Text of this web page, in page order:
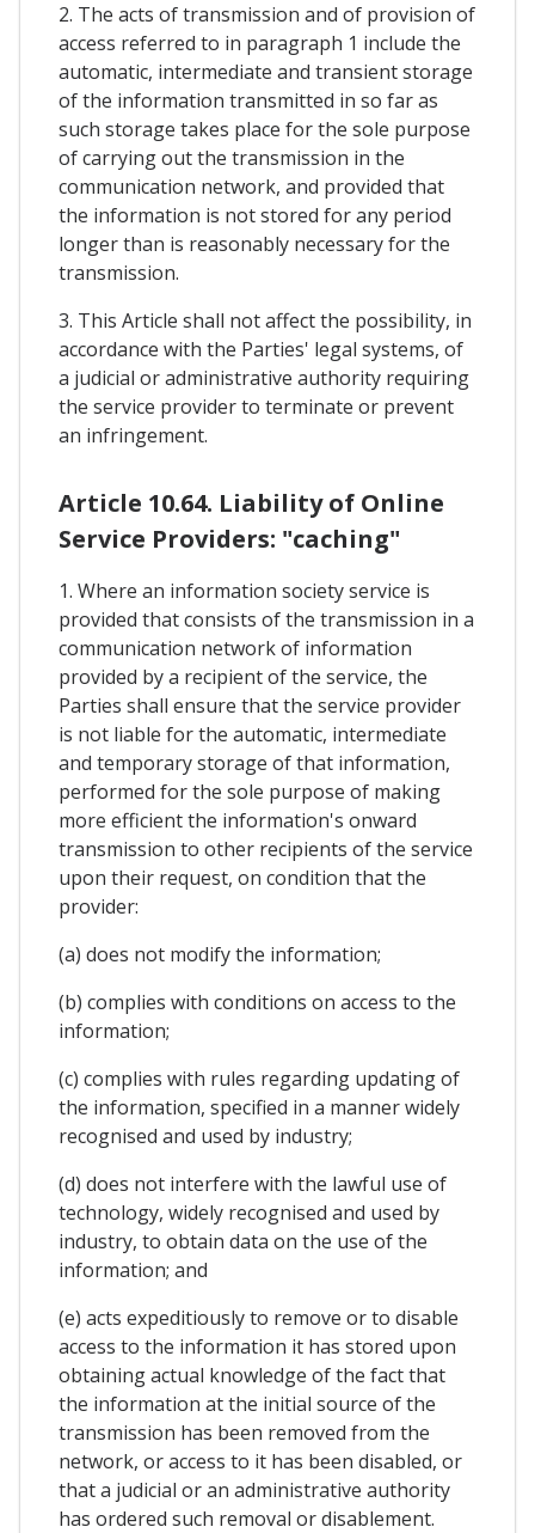
2. The acts of transmission and of provision of
access referred to in paragraph 1 include the
automatic, intermediate and transient storage
of the information transmitted in so far as
such storage takes place for the sole purpose
of carrying out the transmission in the
communication network, and provided that
the information is not stored for any period
longer than is reasonably necessary for the
transmission.
3. This Article shall not affect the possibility, in
accordance with the Parties' legal systems, of
a judicial or administrative authority requiring
the service provider to terminate or prevent
an infringement.
Article 10.64. Liability of Online
Service Providers: "caching"
1. Where an information society service is
provided that consists of the transmission in a
communication network of information
provided by a recipient of the service, the
Parties shall ensure that the service provider
is not liable for the automatic, intermediate
and temporary storage of that information,
performed for the sole purpose of making
more efficient the information's onward
transmission to other recipients of the service
upon their request, on condition that the
provider:
(a) does not modify the information;
(b) complies with conditions on access to the
information;
(c) complies with rules regarding updating of
the information, specified in a manner widely
recognised and used by industry;
(d) does not interfere with the lawful use of
technology, widely recognised and used by
industry, to obtain data on the use of the
information; and
(e) acts expeditiously to remove or to disable
access to the information it has stored upon
obtaining actual knowledge of the fact that
the information at the initial source of the
transmission has been removed from the
network, or access to it has been disabled, or
that a judicial or an administrative authority
has ordered such removal or disablement.